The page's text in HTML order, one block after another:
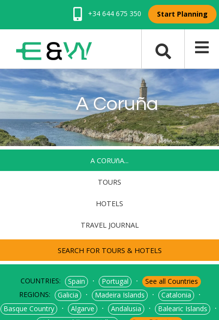
+34 644 675 350 Start Planning
A Coruña
A CORUñA...
TOURS
HOTELS
TRAVEL JOURNAL
SEARCH FOR TOURS & HOTELS
COUNTRIES: Spain ⋅ Portugal ⋅
See all Countries
REGIONS:
Galicia ⋅ Madeira Islands ⋅ Catalonia
⋅
Basque Country
⋅ Algarve ⋅ Andalusia ⋅ Balearic Islands
⋅